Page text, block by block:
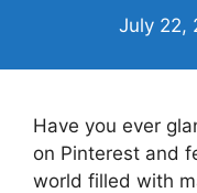
July 22,
Have you ever
on Pinterest and
world filled with